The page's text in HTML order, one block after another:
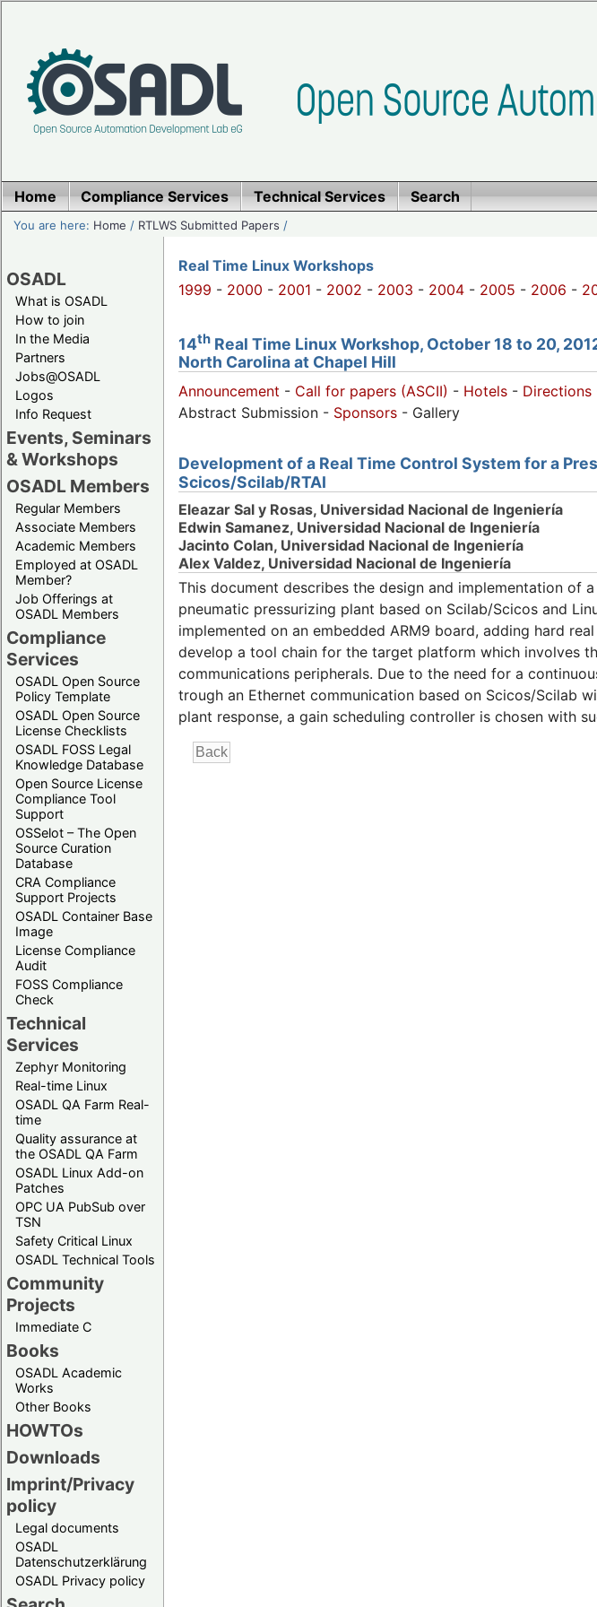
Home Compliance Services Technical Services Search
You are here: Home / RTLWS Submitted Papers /
OSADL
What is OSADL
How to join
In the Media
Partners
Jobs@OSADL
Logos
Info Request
Events, Seminars
& Workshops
OSADL Members
Regular Members
Associate Members
Academic Members
Employed at OSADL
Member?
Job Offerings at
OSADL Members
Compliance
Services
OSADL Open Source
Policy Template
OSADL Open Source
License Checklists
OSADL FOSS Legal
Knowledge Database
Open Source License
Compliance Tool
Support
OSSelot – The Open
Source Curation
Database
CRA Compliance
Support Projects
OSADL Container Base
Image
License Compliance
Audit
FOSS Compliance
Check
Technical
Services
Zephyr Monitoring
Real-time Linux
OSADL QA Farm Real-
time
Quality assurance at
the OSADL QA Farm
OSADL Linux Add-on
Patches
OPC UA PubSub over
TSN
Safety Critical Linux
OSADL Technical Tools
Community
Projects
Immediate C
Books
OSADL Academic
Works
Other Books
HOWTOs
Downloads
Imprint/Privacy
policy
Legal documents
OSADL
Datenschutzerklärung
OSADL Privacy policy
Real Time Linux Workshops
1999 - 2000 - 2001 - 2002 - 2003 - 2004 - 2005 - 2006 -
14th Real Time Linux Workshop, October 18 to 20,
North Carolina at Chapel Hill
Announcement - Call for papers (ASCII) - Hotels - Directions
Abstract Submission - Sponsors - Gallery
Development of a Real Time Control System for a
Scicos/Scilab/RTAI
Eleazar Sal y Rosas, Universidad Nacional de Ingeniería
Edwin Samanez, Universidad Nacional de Ingeniería
Jacinto Colan, Universidad Nacional de Ingeniería
Alex Valdez, Universidad Nacional de Ingeniería
This document describes the design and implementation
pneumatic pressurizing plant based on Scilab/Scicos and
implemented on an embedded ARM9 board, adding hard
develop a tool chain for the target platform which involves
communications peripherals. Due to the need for a
trough an Ethernet communication based on Scicos/Scilab
plant response, a gain scheduling controller is chosen with